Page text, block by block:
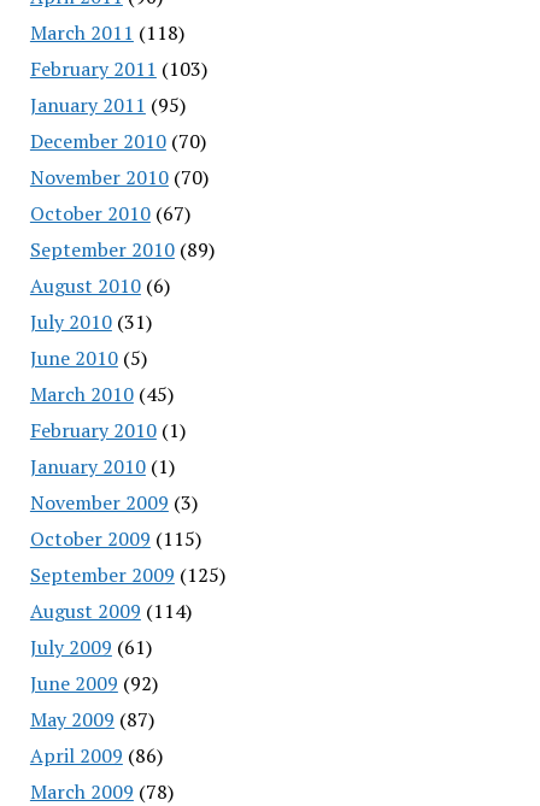
March 2011 (118)
February 2011 (103)
January 2011 (95)
December 2010(70)
November 2010(70)
October 2010(67)
September 2010(89)
August 2010(6)
July 2010(31)
June 2010(5)
March 2010(45)
February 2010(1)
January 2010(1)
November 2009 (3)
October 2009 (115)
September 2009 (125)
August 2009 (114)
July 2009 (61)
June 2009 (92)
May 2009 (87)
April 2009 (86)
March 2009 (78)